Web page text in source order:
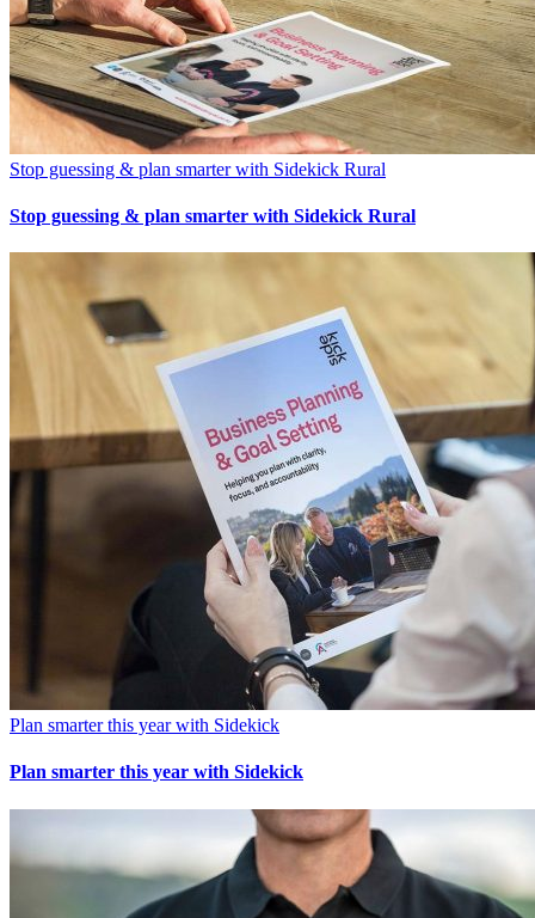
Stop guessing & plan smarter with Sidekick Rural
Stop guessing & plan smarter with Sidekick Rural
Plan smarter this year with Sidekick
Plan smarter this year with Sidekick